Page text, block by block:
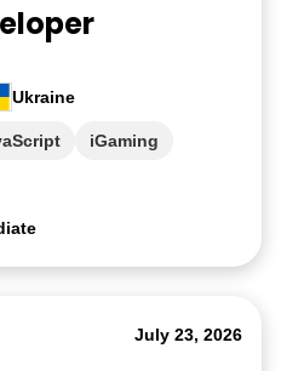
Ukraine
iGaming
July 23, 2026